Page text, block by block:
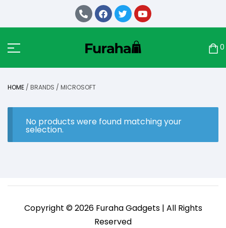
0
HOME / BRANDS / MICROSOFT
No products were found matching your
selection.
Copyright © 2026 Furaha Gadgets | All Rights
Reserved